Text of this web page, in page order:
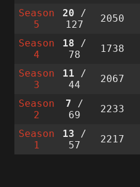
Season
5
20 /
127
2050
Season
4
18 /
78
1738
Season
3
11 /
44
2067
Season
2
7 /
69
2233
Season
1
13 /
57
2217